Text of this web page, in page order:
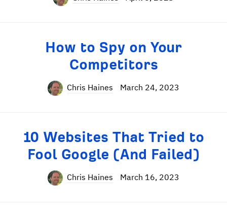
How to Spy on Your
Competitors
Chris Haines March 24, 2023
10 Websites That Tried to
Fool Google (And Failed)
Chris Haines March 16, 2023